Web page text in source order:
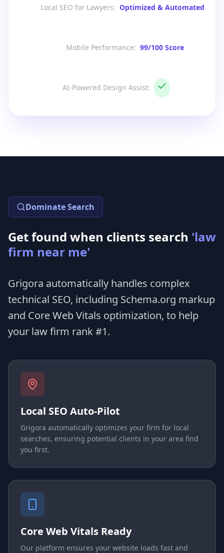
Local SEO for Lawyers: Optimized & Automated
Mobile Performance: 99/100 Score
AI-Powered Design Assist:
Dominate Search
Get found when clients search 'law
firm near me'
Grigora automatically handles complex
technical SEO, including Schema.org markup
and Core Web Vitals optimization, to help
your law firm rank #1.
Local SEO Auto-Pilot
Grigora automatically optimizes your firm for local
searches, ensuring potential clients in your area find
you first.
Core Web Vitals Ready
Our platform ensures your website loads fast and